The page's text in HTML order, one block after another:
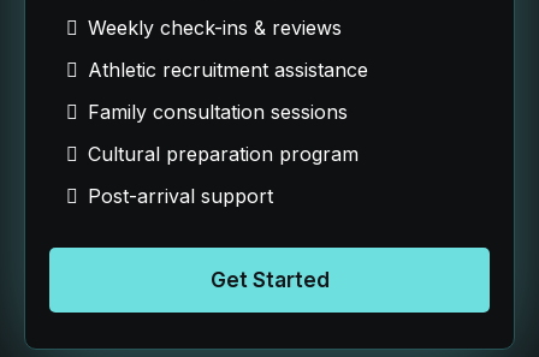
Weekly check-ins & reviews
Athletic recruitment assistance
Family consultation sessions
Cultural preparation program
Post-arrival support
Get Started